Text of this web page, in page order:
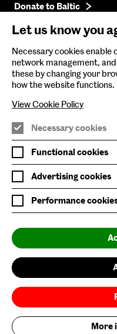
Donate to Baltic
Press
Get in Touch
Baltic Online Shop
Baltic Archive
Nature & Nurture
Baltic x Northumbria
Baltic is supported by:
Join Mailing List
Privacy Policy
Our Environmental
Let us know you
Necessary cookies enable
network management,
these by changing your
how the website functions.
View Cookie Policy
Necessary cookies
Functional cookies
Advertising cookies
Performance
More